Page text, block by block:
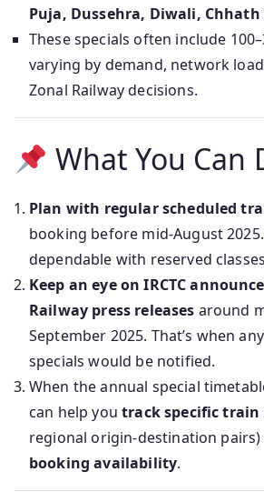
Puja, Dussehra, Diwali, Chhath
These specials often include
varying by demand, network
Zonal Railway decisions.
What You Can
Plan with regular scheduled
booking before mid‑August
dependable with reserved
Keep an eye on IRCTC
Railway press releases around
September 2025. That’s when
specials would be notified.
When the annual special
can help youtrack specific train
regional origin‑destination
booking availability.